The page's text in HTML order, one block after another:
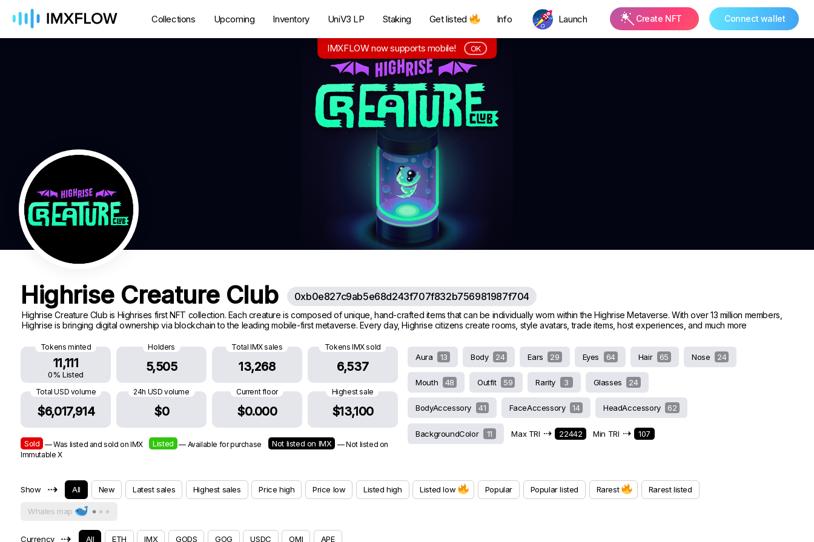
Collections Upcoming Inventory UniV3 LP Staking Get listed Info Launch Create NFT Connect wallet
Highrise Creature Club 0xb0e827c9ab5e68d243f707f832b756981987f704
Highrise Creature Club is Highrises first NFT collection. Each creature is composed of unique, hand-crafted items that can be individually worn within the Highrise Metaverse. With over 13 million members,
Highrise is bringing digital ownership via blockchain to the leading mobile-first metaverse. Every day, Highrise citizens create rooms, style avatars, trade items, host experiences, and much more
Tokens minted
11,111
0% Listed
Holders
5,505
Total IMX sales
13,268
Tokens IMX sold
6,537
Total USD volume
$6,017,914
24h USD volume
$0
Current floor
$0.000
Highest sale
$13,100
Sold — Was listed and sold on IMX Listed — Available for purchase Not listed on IMX
— Not listed on
Immutable X
Aura 13 Body 24 Ears 29 Eyes 64 Hair 65 Nose 24
Mouth 48 Outfit 59 Rarity 3 Glasses 24
BodyAccessory 41 FaceAccessory 14 HeadAccessory 62
BackgroundColor 11 Max TRI ⇢ 22442 Min TRI ⇢ 107
Show ⇢ All New Latest sales Highest sales Price high Price low Listed high Listed low Popular Popular listed Rarest Rarest listed
Whales map
Currency ⇢ All ETH IMX GODS GOG USDC OMI APE
IMXFLOW now supports mobile! OK